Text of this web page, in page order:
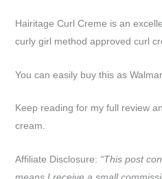
Hairitage Curl Creme is an
curly girl method approved curl
You can easily buy this as
Keep reading for my full review
cream.
Affiliate Disclosure: “This post
means I receive a small